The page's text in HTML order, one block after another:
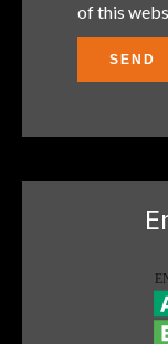
of this
SEND